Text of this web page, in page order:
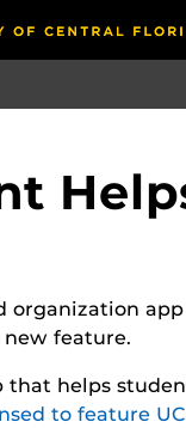
organization
feature.
that helps
to feature